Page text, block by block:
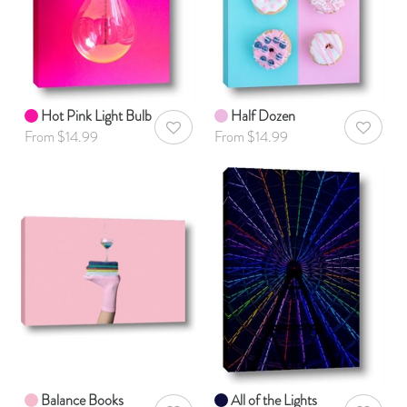
Hot Pink Light Bulb
From $14.99
AddToWishlist
Half Dozen
From $14.99
Balance Books
All of the Lights